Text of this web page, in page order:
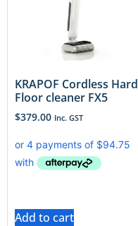
KRAPOF Cordless Hard
Floor cleaner FX5
$379.00 Inc. GST
Add to cart